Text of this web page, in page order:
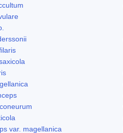
var. magellanica